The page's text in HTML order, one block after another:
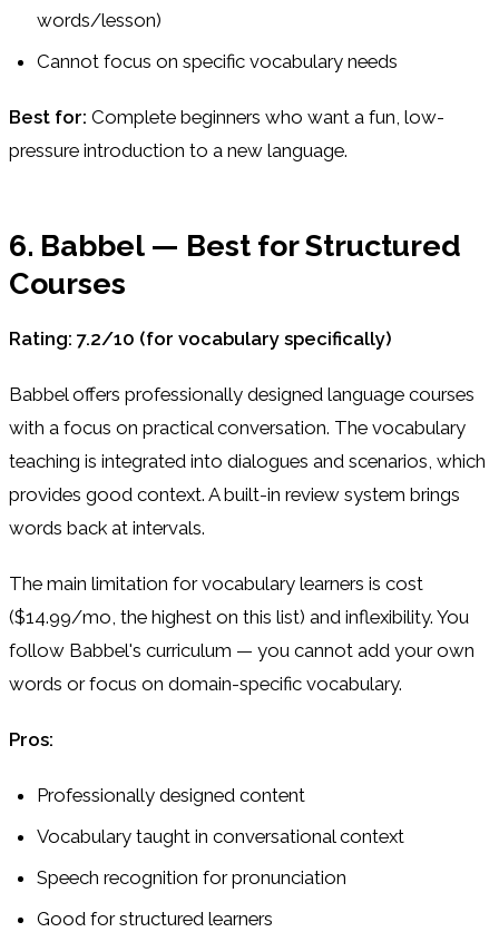
words/lesson)
Cannot focus on specific vocabulary needs
Best for: Complete beginners who want a fun, low-
pressure introduction to a new language.
6. Babbel — Best for Structured
Courses
Rating: 7.2/10 (for vocabulary specifically)
Babbel offers professionally designed language courses
with a focus on practical conversation. The vocabulary
teaching is integrated into dialogues and scenarios, which
provides good context. A built-in review system brings
words back at intervals.
The main limitation for vocabulary learners is cost
($14.99/mo, the highest on this list) and inflexibility. You
follow Babbel's curriculum — you cannot add your own
words or focus on domain-specific vocabulary.
Pros:
Professionally designed content
Vocabulary taught in conversational context
Speech recognition for pronunciation
Good for structured learners